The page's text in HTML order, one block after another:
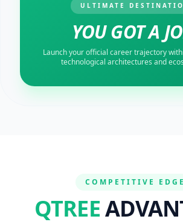
ULTIMATE
YOU GOT A
Launch your official career trajectory
technological architectures and
COMPETITIVE EDGE
QTREE